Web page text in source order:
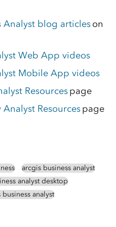
Analyst blog articleson
Web App videos
Mobile App videos
Resourcespage
Resourcespage
arcgis business analyst
analyst desktop
analyst